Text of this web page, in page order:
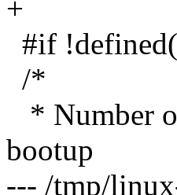
+
#if
/*
* Number
bootup
--- /tmp/